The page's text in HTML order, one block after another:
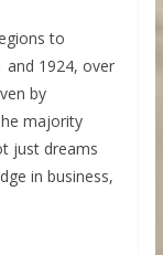
to
and 1924, over
by
majority
just dreams
in business,